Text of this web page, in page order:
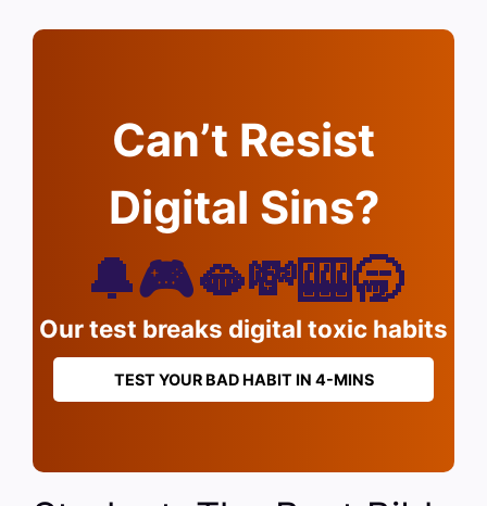
Can’t Resist
Digital Sins?
🔔🎮🫦💸🎰🥱
Our test breaks digital toxic habits
TEST YOUR BAD HABIT IN 4-MINS